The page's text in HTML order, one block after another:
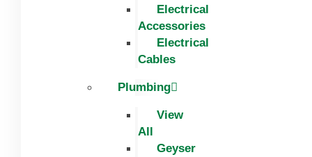
Electrical
Accessories
Electrical
Cables
Plumbing
View
All
Geyser